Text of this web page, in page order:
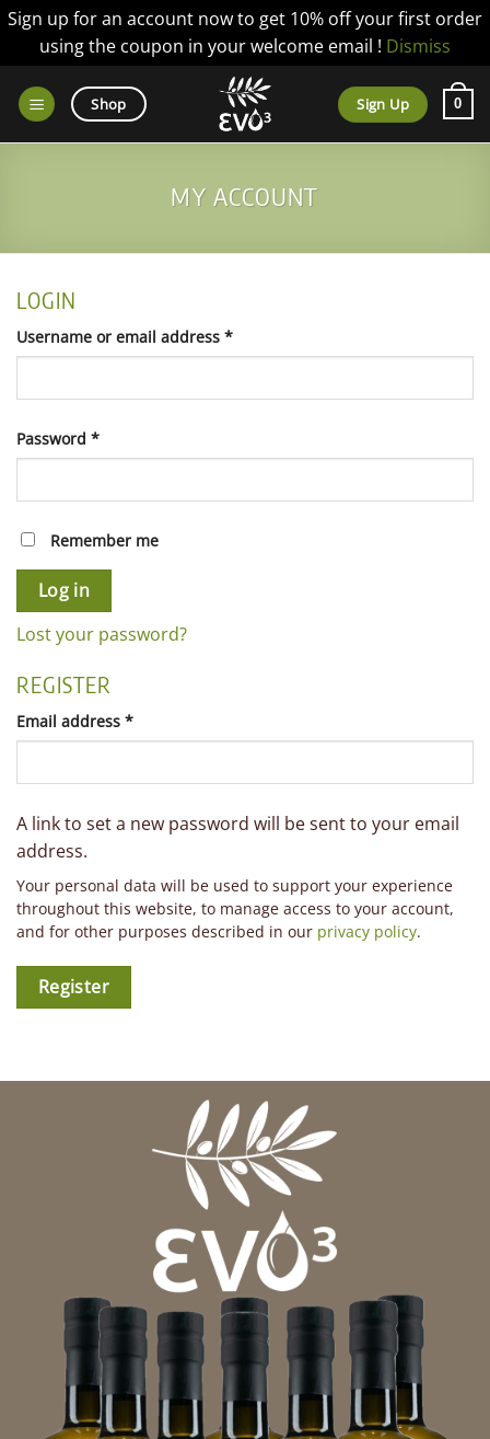
Sign up for an account now to get 10% off your first order
using the coupon in your welcome email ! Dismiss
Shop Sign Up 0
MY ACCOUNT
LOGIN
Username or email address *Required
Password *Required
Remember me
Log in
Lost your password?
REGISTER
Email address *Required
A link to set a new password will be sent to your email
address.
Your personal data will be used to support your experience
throughout this website, to manage access to your account,
and for other purposes described in our privacy policy.
Register